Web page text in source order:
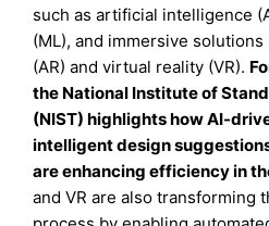
such as artificial intelligence
(ML), and immersive
(AR) and virtual reality (VR).
the National Institute of
(NIST) highlights how AI-
intelligent design
are enhancing efficiency in
and VR are also transforming